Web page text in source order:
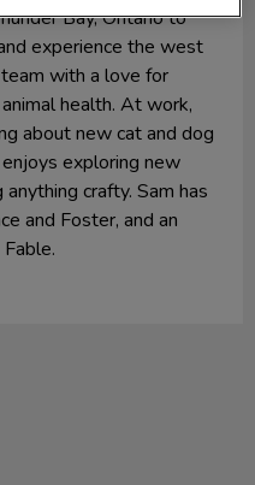
Bay, Ontario to
experience the west
with a love for
health. At work,
about new cat and dog
exploring new
crafty. Sam has
and Foster, and an